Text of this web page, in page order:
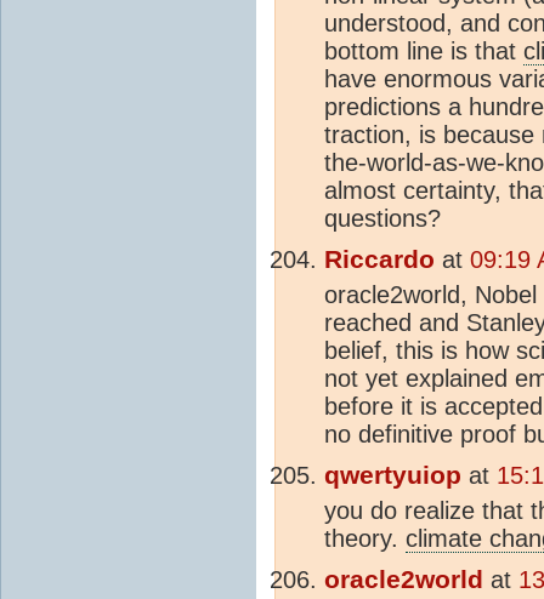
understood, and
bottom line is that
have enormous
predictions a
traction, is
the-world-as-we-
almost certainty,
questions?
Riccardo at 09:19
oracle2world,
reached and
belief, this is how
not yet explained
before it is
no definitive proof
qwertyuiop at
you do realize that
theory. climate
oracle2world at